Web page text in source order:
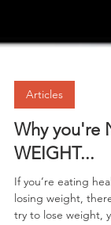
Articles
Why you're
WEIGHT...
If you’re eating